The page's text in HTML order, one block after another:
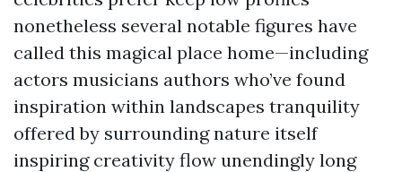
nonetheless several notable figures have
called this magical place home—including
actors musicians authors who’ve found
inspiration within landscapes tranquility
offered by surrounding nature itself
inspiring creativity flow unendingly long